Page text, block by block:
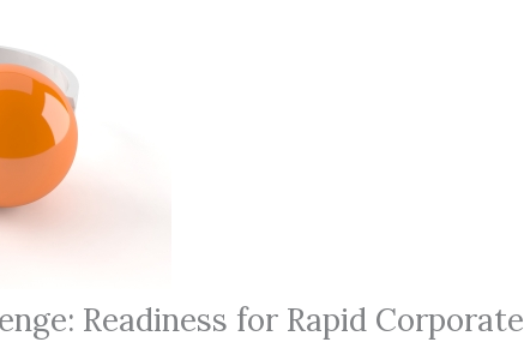
Readiness for Rapid Corporate